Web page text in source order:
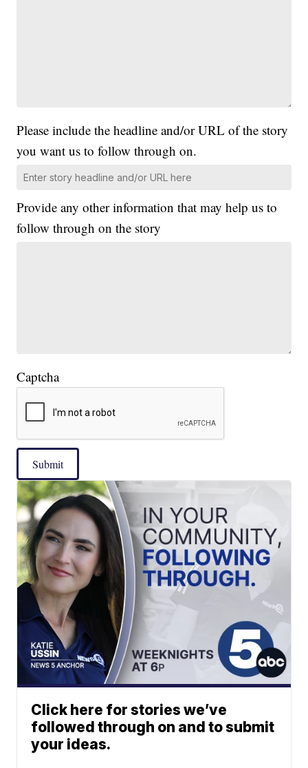
Please include the headline and/or URL of the story
you want us to follow through on.
Provide any other information that may help us to
follow through on the story
Captcha
Submit
Click here for stories we’ve
followed through on and to submit
your ideas.